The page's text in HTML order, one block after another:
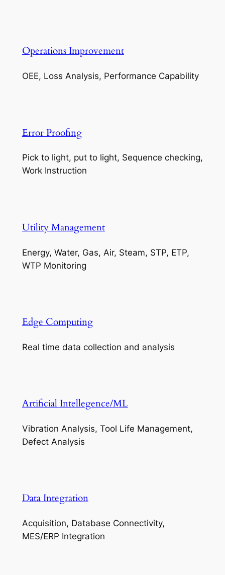
Operations Improvement
OEE, Loss Analysis, Performance Capability
Error Proofing
Pick to light, put to light, Sequence checking,
Work Instruction
Utility Management
Energy, Water, Gas, Air, Steam, STP, ETP,
WTP Monitoring
Edge Computing
Real time data collection and analysis
Artificial Intellegence/ML
Vibration Analysis, Tool Life Management,
Defect Analysis
Data Integration
Acquisition, Database Connectivity,
MES/ERP Integration